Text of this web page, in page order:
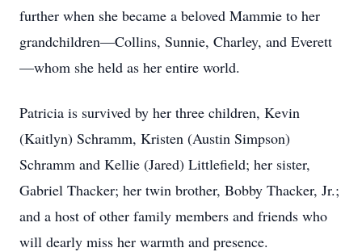
further when she became a beloved Mammie to her
grandchildren—Collins, Sunnie, Charley, and Everett
—whom she held as her entire world.
Patricia is survived by her three children, Kevin
(Kaitlyn) Schramm, Kristen (Austin Simpson)
Schramm and Kellie (Jared) Littlefield; her sister,
Gabriel Thacker; her twin brother, Bobby Thacker, Jr.;
and a host of other family members and friends who
will dearly miss her warmth and presence.